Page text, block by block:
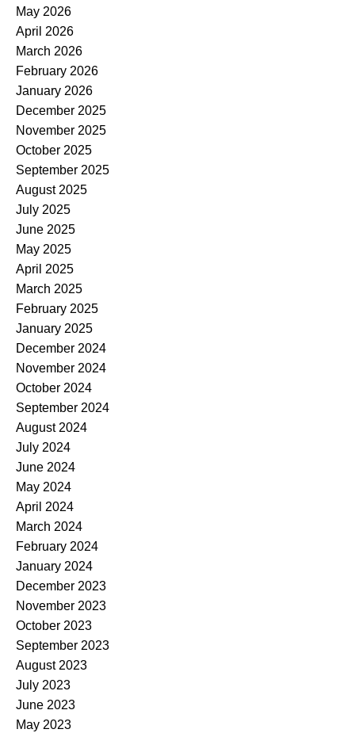
May 2026
April 2026
March 2026
February 2026
January 2026
December 2025
November 2025
October 2025
September 2025
August 2025
July 2025
June 2025
May 2025
April 2025
March 2025
February 2025
January 2025
December 2024
November 2024
October 2024
September 2024
August 2024
July 2024
June 2024
May 2024
April 2024
March 2024
February 2024
January 2024
December 2023
November 2023
October 2023
September 2023
August 2023
July 2023
June 2023
May 2023